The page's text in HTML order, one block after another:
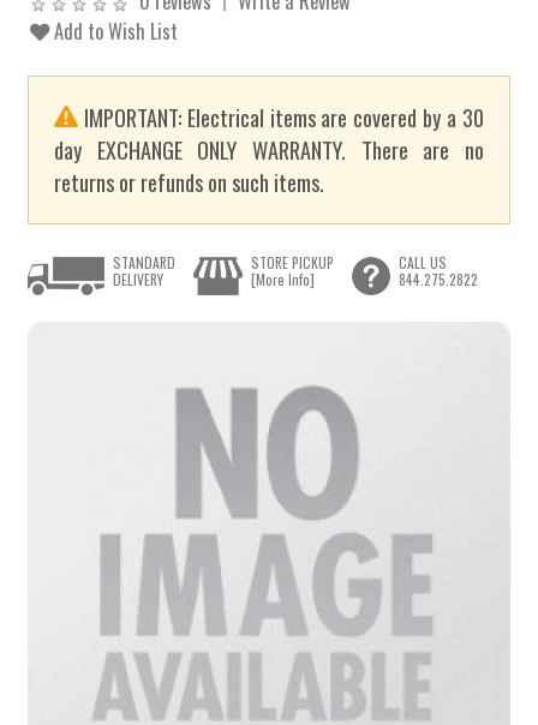
Add to Wish List
IMPORTANT: Electrical items are covered by a 30
day EXCHANGE ONLY WARRANTY. There are no
returns or refunds on such items.
STANDARD
DELIVERY
STORE PICKUP
[More Info]
CALL US
844.275.2822